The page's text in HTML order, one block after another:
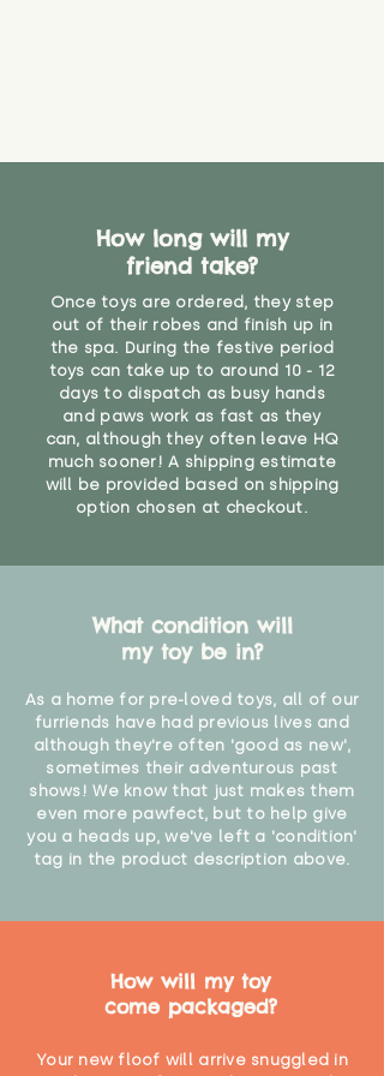
you would do with any other toy,
your judgement about whether
their use may one day need to be
restricted, or more closely
supervised. Childcare
professionals advise that children
under the age of 12 months
should not sleep with any soft
toys, to reduce the risk of
suffocation or accidents.
"
How long will my
friend take?
Once toys are ordered, they step
out of their robes and finish up in
the spa. During the festive period
toys can take up to around 10 - 12
days to dispatch as busy hands
and paws work as fast as they
can, although they often leave HQ
much sooner! A shipping estimate
will be provided based on shipping
option chosen at checkout.
What condition will
my toy be in?
As a home for pre-loved toys, all of our
furriends have had previous lives and
although they're often 'good as new',
sometimes their adventurous past
shows! We know that just makes them
even more pawfect, but to help give
you a heads up, we've left a 'condition'
tag in the product description above.
How will my toy
come packaged?
Your new floof will arrive snuggled in